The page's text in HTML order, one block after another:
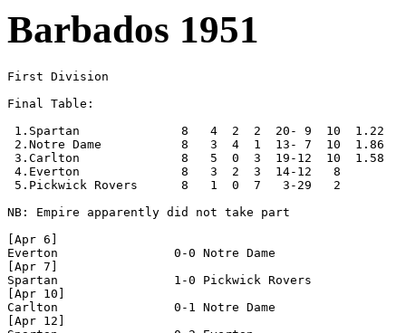
Barbados 1951
First Division
Final Table:
1.Spartan              8   4  2  2  20- 9  10  1.22
2.Notre Dame           8   3  4  1  13- 7  10  1.86
3.Carlton              8   5  0  3  19-12  10  1.58
4.Everton              8   3  2  3  14-12   8
5.Pickwick Rovers      8   1  0  7   3-29   2
NB: Empire apparently did not take part
[Apr 6]
Everton                0-0 Notre Dame
[Apr 7]
Spartan                1-0 Pickwick Rovers
[Apr 10]
Carlton                0-1 Notre Dame
[Apr 12]